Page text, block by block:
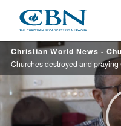
main
content